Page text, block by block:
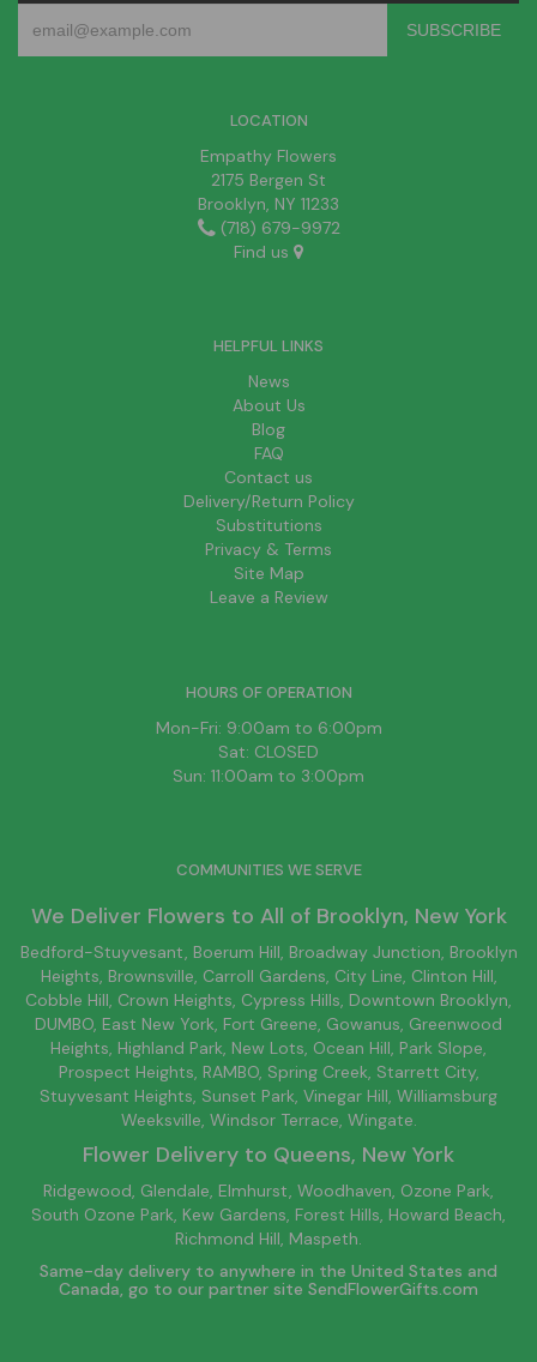
LOCATION
Empathy Flowers
2175 Bergen St
Brooklyn, NY 11233
(718) 679-9972
Find us
HELPFUL LINKS
News
About Us
Blog
FAQ
Contact us
Delivery/Return Policy
Substitutions
Privacy & Terms
Site Map
Leave a Review
HOURS OF OPERATION
Mon-Fri: 9:00am to 6:00pm
Sat: CLOSED
Sun: 11:00am to 3:00pm
COMMUNITIES WE SERVE
We Deliver Flowers to All of Brooklyn, New York
Bedford-Stuyvesant , Boerum Hill, Broadway Junction Brooklyn
Heights, Brownsville , Carroll Gardens, City Line , Clinton Hill,
Cobble Hill, Crown Heights, Cypress Hills , Downtown Brooklyn
DUMBO, East New York , Fort Greene, Gowanus, Greenwood
Heights, Highland Park New Lots Ocean Hill , Park Slope,
Prospect Heights, RAMBO, Spring Creek Starrett City,
Stuyvesant Heights, Sunset Park, Vinegar Hill, Williamsburg
Weeksville, Windsor Terrace, Wingate.
Flower Delivery to Queens, New York
Ridgewood, Glendale, Elmhurst, Woodhaven, Ozone Park,
South Ozone Park, Kew Gardens, Forest Hills, Howard Beach,
Richmond Hill, Maspeth.
Same-day delivery to anywhere in the United States and
Canada, go to our partner site SendFlowerGifts.com